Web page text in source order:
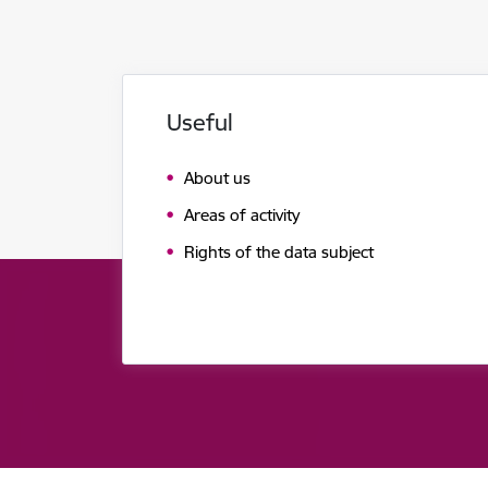
Useful
About us
Areas of activity
Rights of the data subject